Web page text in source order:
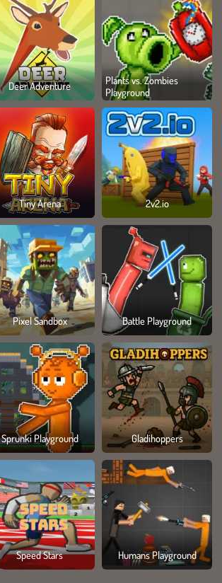
Deer Adventure
Plants vs. Zombies
Playground
Tiny Arena 2v2.io
Pixel Sandbox Battle Playground
Sprunki Playground Gladihoppers
Speed Stars Humans Playground